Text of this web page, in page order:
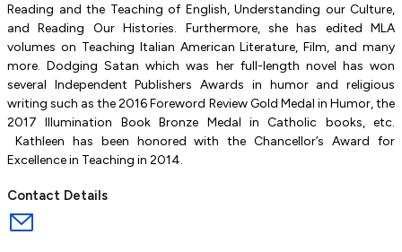
Reading and the Teaching of English, Understanding our Culture,
and Reading Our Histories. Furthermore, she has edited MLA
volumes on Teaching Italian American Literature, Film, and many
more. Dodging Satan which was her full-length novel has won
several Independent Publishers Awards in humor and religious
writing such as the 2016 Foreword Review Gold Medal in Humor, the
2017 Illumination Book Bronze Medal in Catholic books, etc.
Kathleen has been honored with the Chancellor’s Award for
Excellence in Teaching in 2014.
Contact Details